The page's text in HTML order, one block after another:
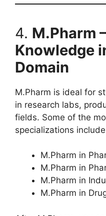
4. M.Pharm
Knowledge
Domain
M.Pharm is ideal for
in research labs,
fields. Some of the
specializations
M.Pharm in
M.Pharm in
M.Pharm in
M.Pharm in